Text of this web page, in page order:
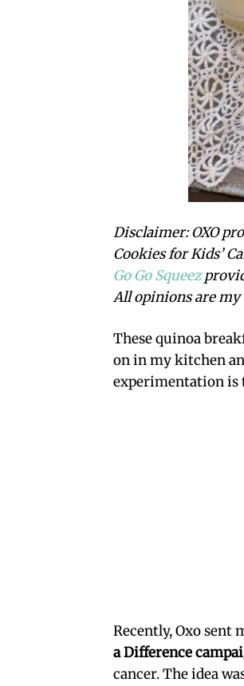
Disclaimer: OXO
Cookies for Kids’
Go Go Squeez
All opinions are my
These quinoa
on in my kitchen
experimentation is
Recently, Oxo sent
a Difference
cancer. The idea